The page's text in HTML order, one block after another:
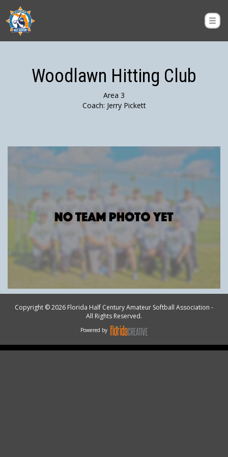
Woodlawn Hitting Club
Area 3
Coach: Jerry Pickett
Copyright © 2026 Florida Half Century Amateur Softball Association -
All Rights Reserved.
Powered by